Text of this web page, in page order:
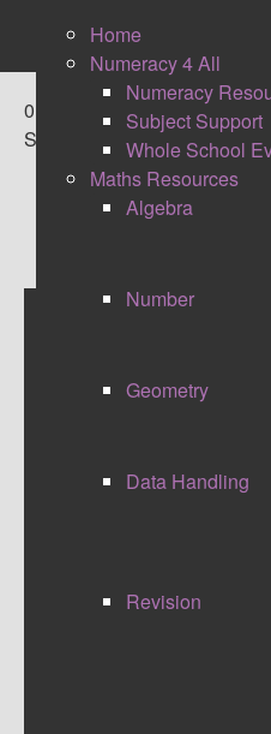
Home
Numeracy 4 All
Numeracy
Subject Support
Whole School
Maths Resources
Algebra
Number
Geometry
Data Handling
Revision
0
Shares
THE RIPPLE